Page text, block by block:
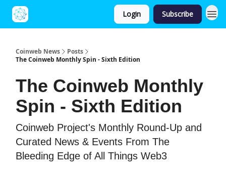
Login Subscribe
Coinweb News
Posts
The Coinweb Monthly Spin - Sixth Edition
The Coinweb Monthly
Spin - Sixth Edition
Coinweb Project's Monthly Round-Up and
Curated News & Events From The
Bleeding Edge of All Things Web3